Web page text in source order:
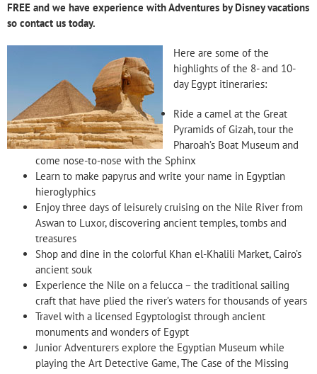
FREE and we have experience with Adventures by Disney vacations
so contact us today.
Here are some of the
highlights of the 8- and 10-
day Egypt itineraries:
Ride a camel at the Great
Pyramids of Gizah, tour the
Pharoah’s Boat Museum and
come nose-to-nose with the Sphinx
Learn to make papyrus and write your name in Egyptian
hieroglyphics
Enjoy three days of leisurely cruising on the Nile River from
Aswan to Luxor, discovering ancient temples, tombs and
treasures
Shop and dine in the colorful Khan el-Khalili Market, Cairo’s
ancient souk
Experience the Nile on a felucca – the traditional sailing
craft that have plied the river’s waters for thousands of years
Travel with a licensed Egyptologist through ancient
monuments and wonders of Egypt
Junior Adventurers explore the Egyptian Museum while
playing the Art Detective Game, The Case of the Missing